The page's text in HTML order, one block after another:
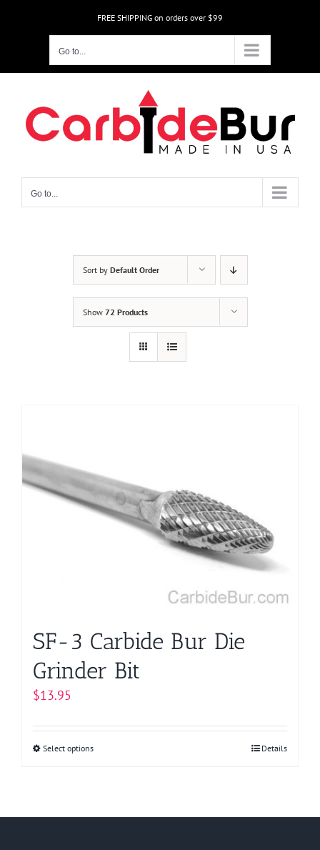
FREE SHIPPING on orders over $99
Go to...
Go to...
Sort by Default Order
Show 72 Products
SF-3 Carbide Bur Die
Grinder Bit
$13.95
Select optionsThis
Details